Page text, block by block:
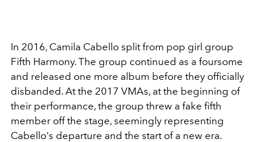
In 2016, Camila Cabello split from pop girl group
Fifth Harmony. The group continued as a foursome
and released one more album before they officially
disbanded. At the 2017 VMAs, at the beginning of
their performance, the group threw a fake fifth
member off the stage, seemingly representing
Cabello's departure and the start of a new era.